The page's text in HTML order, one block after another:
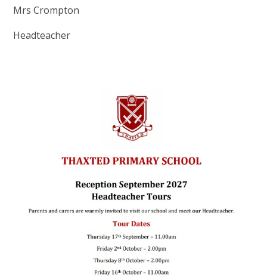
Mrs Crompton
Headteacher